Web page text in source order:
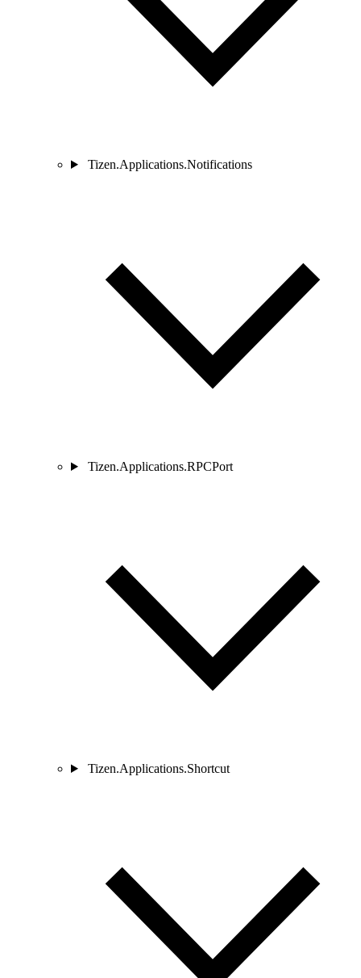
Tizen.Applications.Notifications
Tizen.Applications.RPCPort
Tizen.Applications.Shortcut